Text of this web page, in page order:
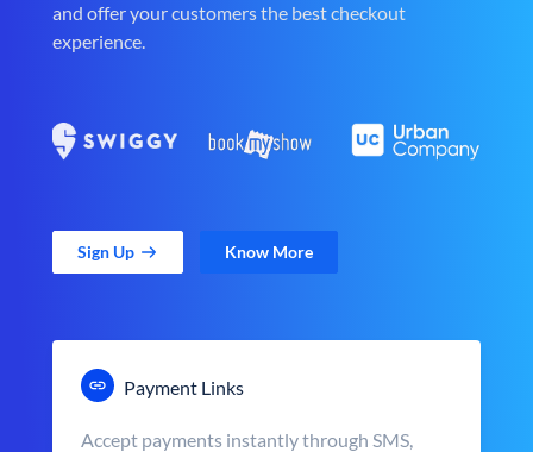
and offer your customers the best checkout
experience.
Sign Up Know More
Payment Links
Accept payments instantly through SMS,